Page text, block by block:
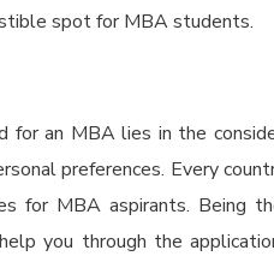
spot for MBA students.
an MBA lies in the
preferences. Every
for MBA aspirants. Being
you through the